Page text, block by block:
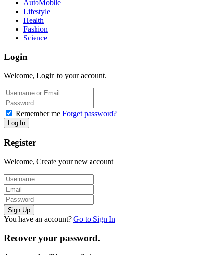
AutoMobile
Lifestyle
Health
Fashion
Science
Login
Welcome, Login to your account.
Remember me Forget password?
Register
Welcome, Create your new account
You have an account? Go to Sign In
Recover your password.